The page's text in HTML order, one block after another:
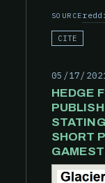
SOURCE
CITE
05/17/
HEDGE
SHORT